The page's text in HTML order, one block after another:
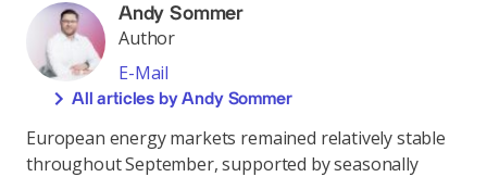
Andy Sommer
Author
E-Mail
All articles by Andy Sommer
European energy markets remained relatively stable
throughout September, supported by seasonally